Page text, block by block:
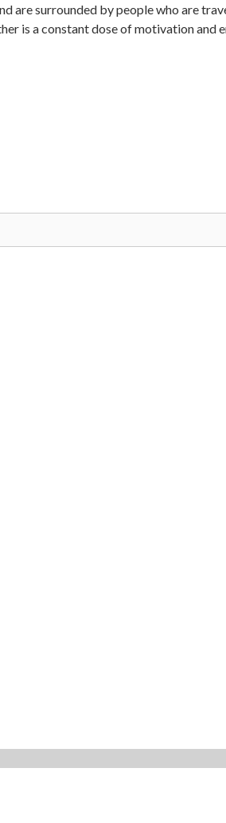
are surrounded by people who are
is a constant dose of motivation and